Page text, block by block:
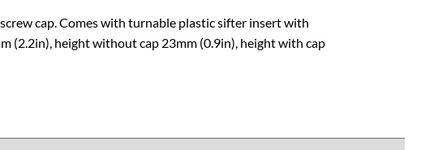
cap. Comes with turnable plastic sifter insert with
(2.2in), height without cap 23mm (0.9in), height with cap